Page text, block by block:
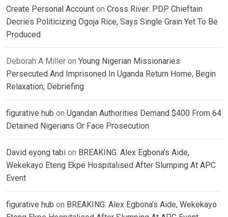
Create Personal Account on Cross River: PDP Chieftain
Decries Politicizing Ogoja Rice, Says Single Grain Yet To Be
Produced
Deborah A Miller on Young Nigerian Missionaries
Persecuted And Imprisoned In Uganda Return Home, Begin
Relaxation, Debriefing
figurative hub on Ugandan Authorities Demand $400 From 64
Detained Nigerians Or Face Prosecution
David eyong tabi on BREAKING: Alex Egbona’s Aide,
Wekekayo Eteng Ekpe Hospitalised After Slumping At APC
Event
figurative hub on BREAKING: Alex Egbona’s Aide, Wekekayo